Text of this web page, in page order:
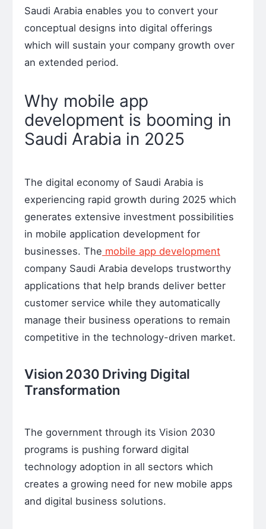
Saudi Arabia enables you to convert your
conceptual designs into digital offerings
which will sustain your company growth over
an extended period.
Why mobile app
development is booming in
Saudi Arabia in 2025
The digital economy of Saudi Arabia is
experiencing rapid growth during 2025 which
generates extensive investment possibilities
in mobile application development for
businesses. The mobile app development
company Saudi Arabia develops trustworthy
applications that help brands deliver better
customer service while they automatically
manage their business operations to remain
competitive in the technology-driven market.
Vision 2030 Driving Digital
Transformation
The government through its Vision 2030
programs is pushing forward digital
technology adoption in all sectors which
creates a growing need for new mobile apps
and digital business solutions.